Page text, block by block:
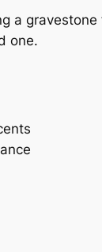
a
one.